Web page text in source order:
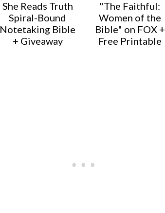
She Reads Truth
Spiral-Bound
Notetaking Bible
+ Giveaway
"The Faithful:
Women of the
Bible" on FOX +
Free Printable